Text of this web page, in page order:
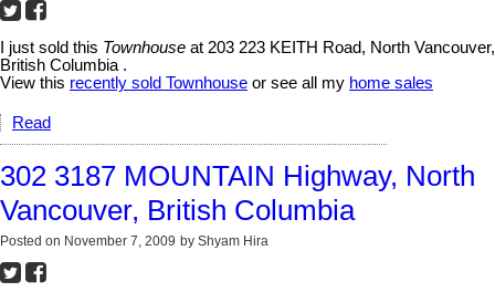
I just sold this Townhouse at 203 223 KEITH Road, North Vancouver,
British Columbia .
View this recently sold Townhouse or see all my home sales
Read
302 3187 MOUNTAIN Highway, North
Vancouver, British Columbia
Posted on November 7, 2009 by Shyam Hira